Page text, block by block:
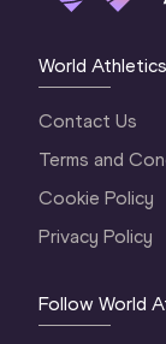
World
Contact Us
Terms and
Cookie Policy
Privacy Policy
Follow World